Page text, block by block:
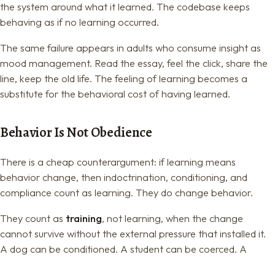
the system around what it learned. The codebase keeps
behaving as if no learning occurred.
The same failure appears in adults who consume insight as
mood management. Read the essay, feel the click, share the
line, keep the old life. The feeling of learning becomes a
substitute for the behavioral cost of having learned.
Behavior Is Not Obedience
There is a cheap counterargument: if learning means
behavior change, then indoctrination, conditioning, and
compliance count as learning. They do change behavior.
They count as training, not learning, when the change
cannot survive without the external pressure that installed it.
A dog can be conditioned. A student can be coerced. A